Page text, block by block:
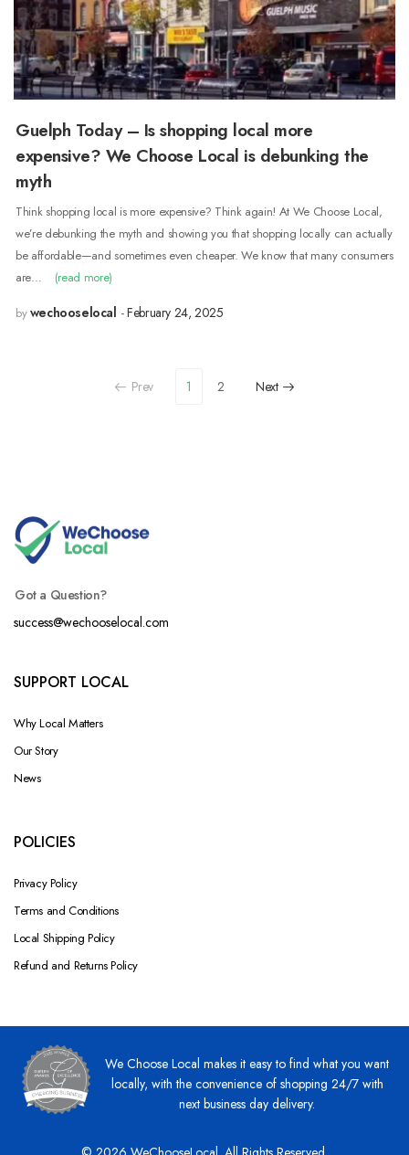
Guelph Today – Is shopping local more
expensive? We Choose Local is debunking the
myth
Think shopping local is more expensive? Think again! At We Choose Local,
we’re debunking the myth and showing you that shopping locally can actually
be affordable—and sometimes even cheaper. We know that many consumers
are…
(read more)
bywechooselocal February 24, 2025
Prev 1 2 Next
Got a Question?
success@wechooselocal.com
SUPPORT LOCAL
Why Local Matters
Our Story
News
POLICIES
Privacy Policy
Terms and Conditions
Local Shipping Policy
Refund and Returns Policy
We Choose Local makes it easy to find what you want
locally, with the convenience of shopping 24/7 with
next business day delivery.